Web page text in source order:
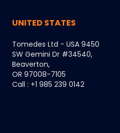
UNITED STATES
Tomedes Ltd - USA 9450
SW Gemini Dr #34540,
Beaverton,
OR 97008-7105
Call : +1 985 239 0142